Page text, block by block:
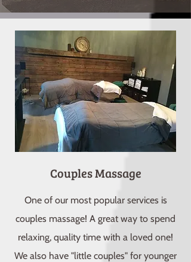
Couples Massage
One of our most popular services is
couples massage! A great way to spend
relaxing, quality time with a loved one!
We also have "little couples" for younger